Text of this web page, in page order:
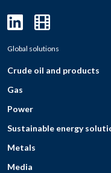
Global solutions
Crude oil and products
Gas
Power
Sustainable energy
Metals
Media